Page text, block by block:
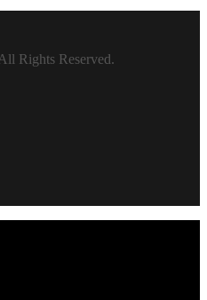
Rights Reserved.